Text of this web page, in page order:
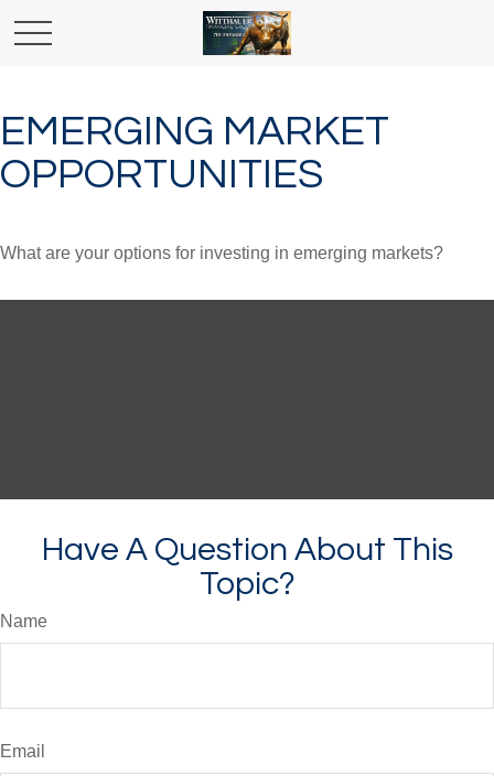
EMERGING MARKET
OPPORTUNITIES
What are your options for investing in emerging markets?
Have A Question About This
Topic?
Name
Email